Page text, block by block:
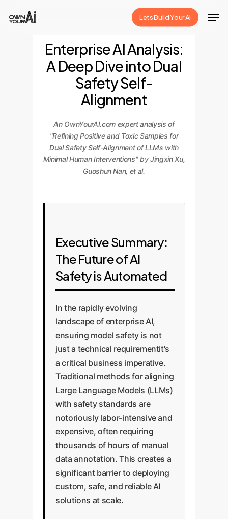
Lets Build Your Ai
Enterprise AI Analysis:
A Deep Dive into Dual
Safety Self-
Alignment
An OwnYourAI.com expert analysis of
"Refining Positive and Toxic Samples for
Dual Safety Self-Alignment of LLMs with
Minimal Human Interventions" by Jingxin Xu,
Guoshun Nan, et al.
Executive Summary:
The Future of AI
Safety is Automated
In the rapidly evolving
landscape of enterprise AI,
ensuring model safety is not
just a technical requirementit's
a critical business imperative.
Traditional methods for aligning
Large Language Models (LLMs)
with safety standards are
notoriously labor-intensive and
expensive, often requiring
thousands of hours of manual
data annotation. This creates a
significant barrier to deploying
custom, safe, and reliable AI
solutions at scale.